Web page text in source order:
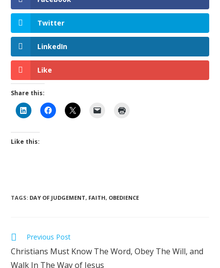
Twitter
LinkedIn
Like
Share this:
Like this:
TAGS: DAY OF JUDGEMENT, FAITH, OBEDIENCE
Previous Post
Christians Must Know The Word, Obey The Will, and
Walk In The Way of Jesus